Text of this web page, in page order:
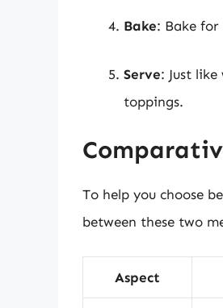
Bake: Bake
Serve: Just
toppings.
To help you choose
between these two
Aspect